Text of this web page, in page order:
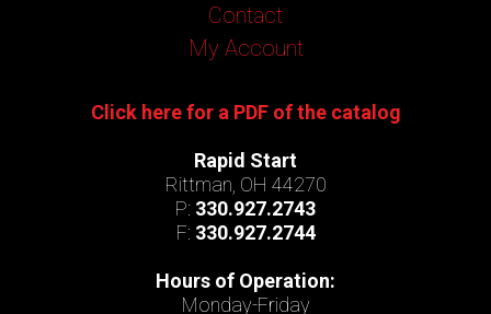
Contact
My Account
Click here for a PDF of the catalog
Rapid Start
Rittman, OH 44270
P: 330.927.2743
F: 330.927.2744
Hours of Operation:
Monday-Friday